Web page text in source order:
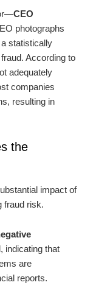
CEO
photographs
statistically
According to
adequately
companies
resulting in
the
impact of
fraud risk.
indicating that
are
reports.